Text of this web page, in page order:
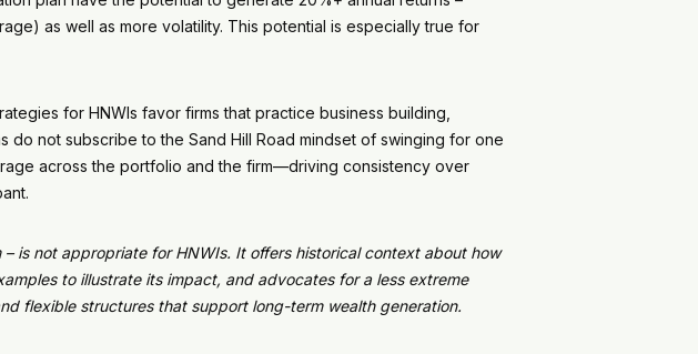
as well as more volatility. This potential is especially true for
for HNWIs favor firms that practice business building,
not subscribe to the Sand Hill Road mindset of swinging for one
across the portfolio and the firm—driving consistency over
is not appropriate for HNWIs. It offers historical context about how
to illustrate its impact, and advocates for a less extreme
flexible structures that support long-term wealth generation.